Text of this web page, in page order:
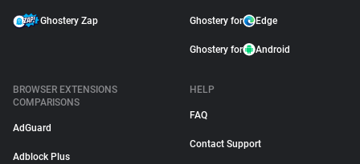
Ghostery Zap Ghostery for Edge
Ghostery for Android
BROWSER EXTENSIONS
COMPARISONS
AdGuard
Adblock Plus
HELP
FAQ
Contact Support